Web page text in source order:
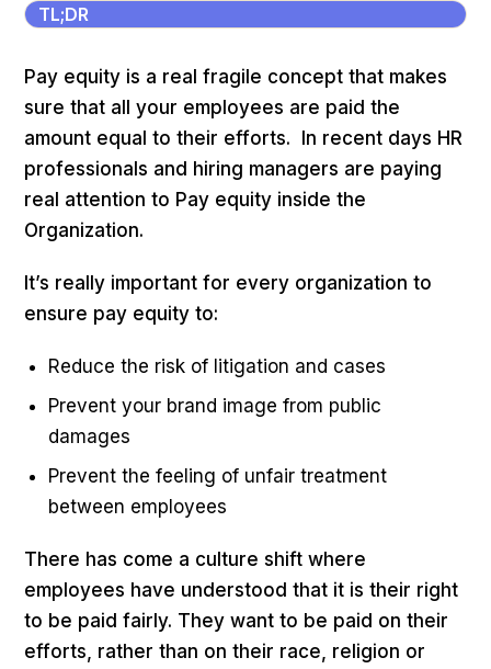
TL;DR
Pay equity is a real fragile concept that makes
sure that all your employees are paid the
amount equal to their efforts. In recent days HR
professionals and hiring managers are paying
real attention to Pay equity inside the
Organization.
It’s really important for every organization to
ensure pay equity to:
Reduce the risk of litigation and cases
Prevent your brand image from public
damages
Prevent the feeling of unfair treatment
between employees
There has come a culture shift where
employees have understood that it is their right
to be paid fairly. They want to be paid on their
efforts, rather than on their race, religion or